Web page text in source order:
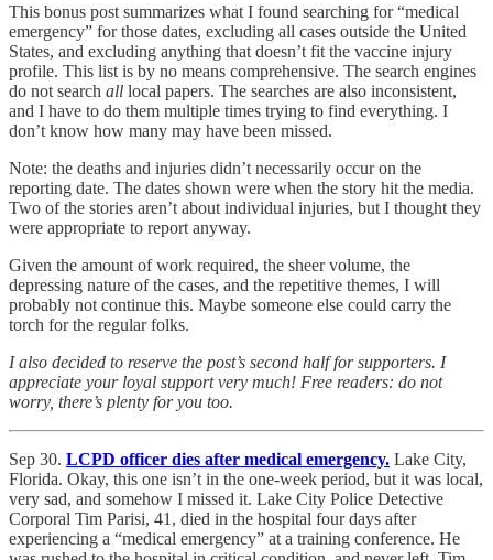
This bonus post summarizes what I found searching for “medical
emergency” for those dates, excluding all cases outside the United
States, and excluding anything that doesn’t fit the vaccine injury
profile. This list is by no means comprehensive. The search engines
do not search all local papers. The searches are also inconsistent,
and I have to do them multiple times trying to find everything. I
don’t know how many may have been missed.
Note: the deaths and injuries didn’t necessarily occur on the
reporting date. The dates shown were when the story hit the media.
Two of the stories aren’t about individual injuries, but I thought they
were appropriate to report anyway.
Given the amount of work required, the sheer volume, the
depressing nature of the cases, and the repetitive themes, I will
probably not continue this. Maybe someone else could carry the
torch for the regular folks.
I also decided to reserve the post’s second half for supporters. I
appreciate your loyal support very much! Free readers: do not
worry, there’s plenty for you too.
Sep 30. LCPD officer dies after medical emergency. Lake City,
Florida. Okay, this one isn’t in the one-week period, but it was local,
very sad, and somehow I missed it. Lake City Police Detective
Corporal Tim Parisi, 41, died in the hospital four days after
experiencing a “medical emergency” at a training conference. He